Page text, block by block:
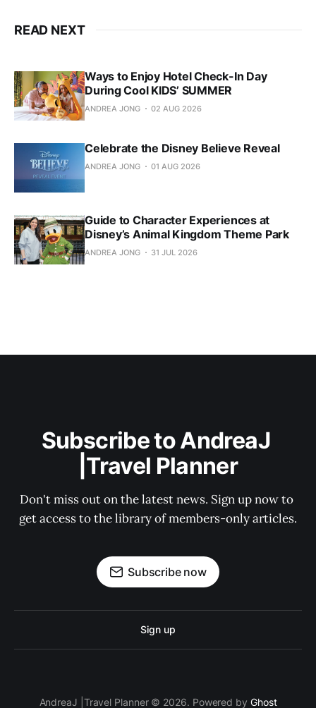
READ NEXT
Ways to Enjoy Hotel Check-In Day
During Cool KIDS’ SUMMER
ANDREA JONG 02 AUG 2026
Celebrate the Disney Believe Reveal
ANDREA JONG 01 AUG 2026
Guide to Character Experiences at
Disney’s Animal Kingdom Theme Park
ANDREA JONG 31 JUL 2026
Subscribe to AndreaJ
|Travel Planner
Don't miss out on the latest news. Sign up now to
get access to the library of members-only articles.
Subscribe now
Sign up
AndreaJ |Travel Planner © 2026. Powered by Ghost